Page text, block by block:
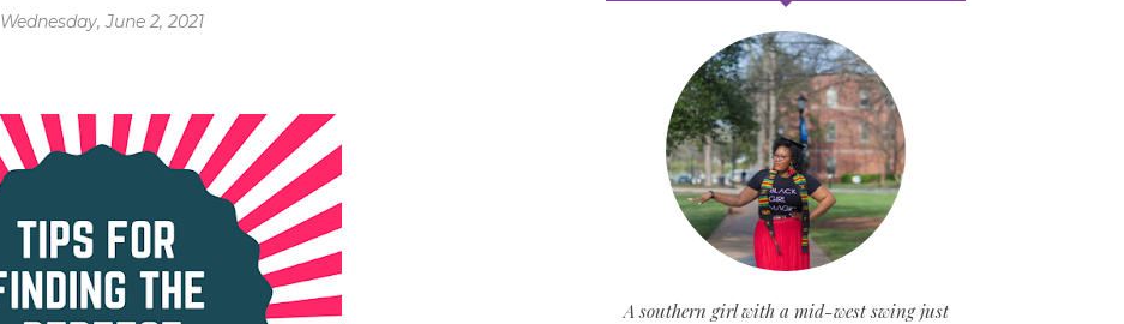
Wednesday, June 2, 2021
A southern girl with a mid-west swing just